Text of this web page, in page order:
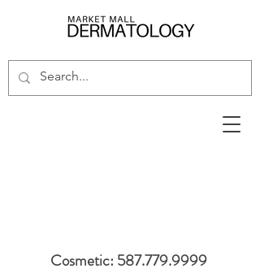
Cosmetic: 587.779.9999